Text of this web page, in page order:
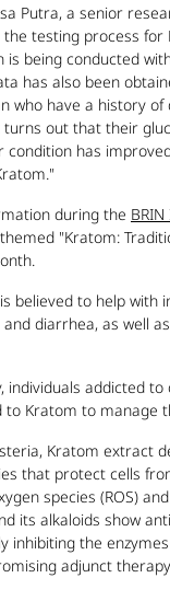
Putra, a senior
the testing process for
is being conducted
has also been
who have a history of
out that their
condition has
during the
themed "Kratom:
believed to help with
and diarrhea, as well
individuals addicted to
to Kratom to manage
Kratom extract
that protect cells
species (ROS)
its alkaloids show
inhibiting the enzymes
adjunct